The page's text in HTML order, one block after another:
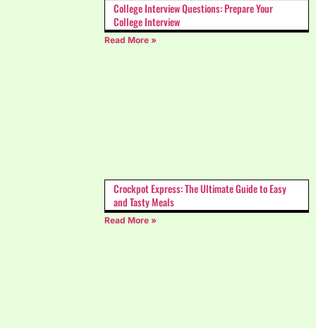
College Interview Questions: Prepare Your
College Interview
Read More »
Crockpot Express: The Ultimate Guide to Easy
and Tasty Meals
Read More »